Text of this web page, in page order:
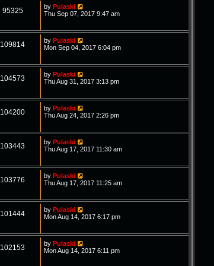
95325 by Pulaski
Thu Sep 07, 2017 9:47 am
109814 by Pulaski
Mon Sep 04, 2017 6:04 pm
104573 by Pulaski
Thu Aug 31, 2017 3:13 pm
104200 by Pulaski
Thu Aug 24, 2017 2:26 pm
103443 by Pulaski
Thu Aug 17, 2017 11:30 am
103776 by Pulaski
Thu Aug 17, 2017 11:25 am
101444 by Pulaski
Mon Aug 14, 2017 6:17 pm
102153 by Pulaski
Mon Aug 14, 2017 6:11 pm